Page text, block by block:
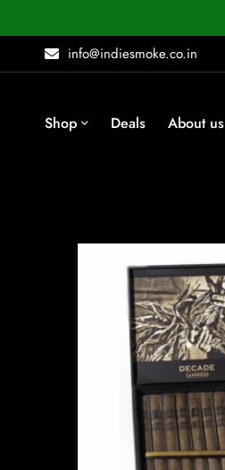
info@indiesmoke.co.in
Shop Deals About us